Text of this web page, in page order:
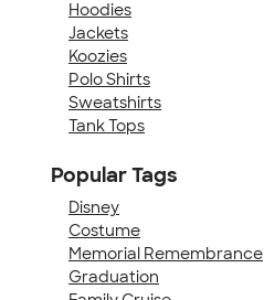
Hoodies
Jackets
Koozies
Polo Shirts
Sweatshirts
Tank Tops
Popular Tags
Disney
Costume
Memorial Remembrance
Graduation